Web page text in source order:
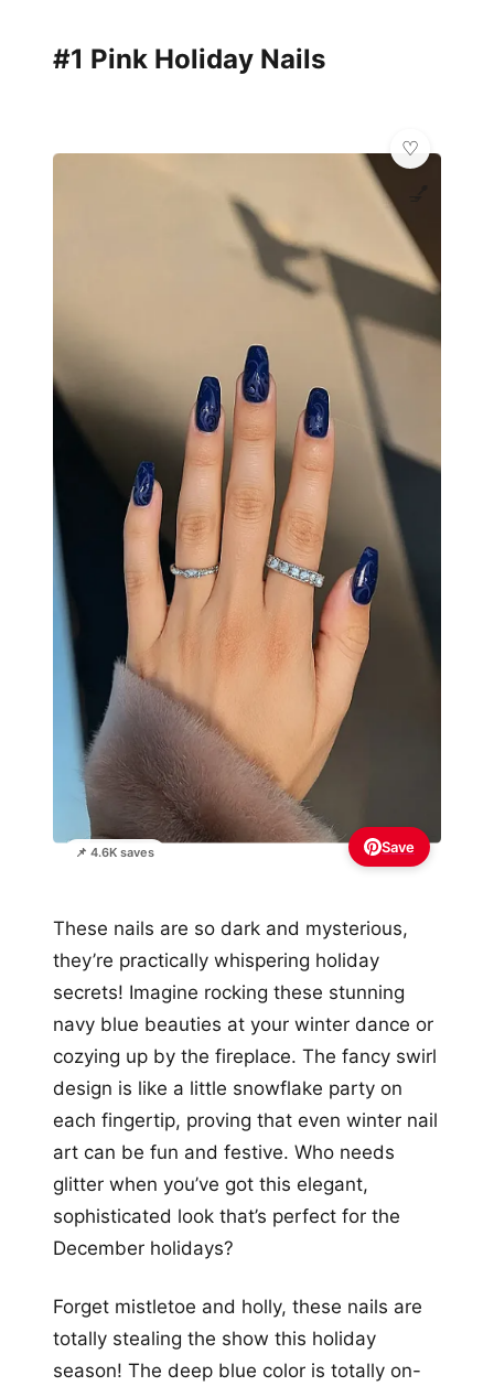
#1 Pink Holiday Nails
📌 4.6K saves Save
These nails are so dark and mysterious,
they’re practically whispering holiday
secrets! Imagine rocking these stunning
navy blue beauties at your winter dance or
cozying up by the fireplace. The fancy swirl
design is like a little snowflake party on
each fingertip, proving that even winter nail
art can be fun and festive. Who needs
glitter when you’ve got this elegant,
sophisticated look that’s perfect for the
December holidays?
Forget mistletoe and holly, these nails are
totally stealing the show this holiday
season! The deep blue color is totally on-